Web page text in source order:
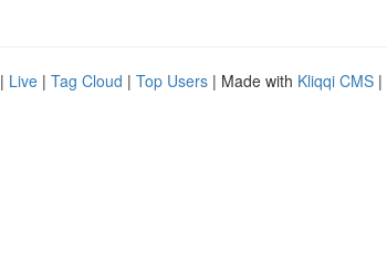
| Live | Tag Cloud | Top Users | Made with Kliqqi CMS |